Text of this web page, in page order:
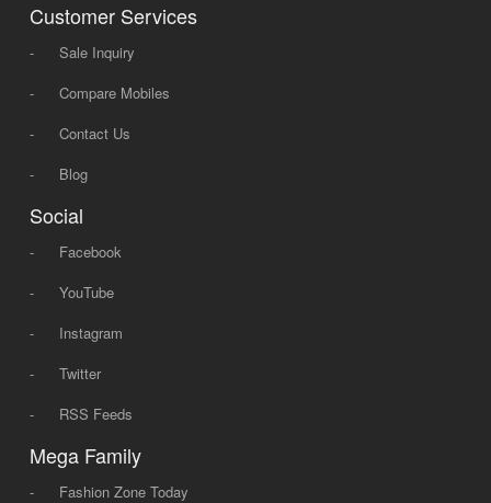
Customer Services
-
Sale Inquiry
-
Compare Mobiles
-
Contact Us
-
Blog
Social
-
Facebook
-
YouTube
-
Instagram
-
Twitter
-
RSS Feeds
Mega Family
- Fashion Zone Today